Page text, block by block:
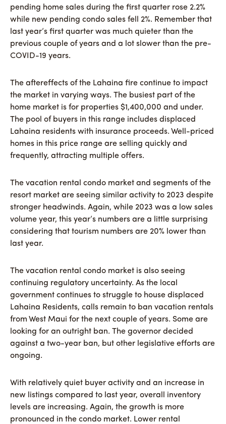
pending home sales during the first quarter rose 2.2%
while new pending condo sales fell 2%. Remember that
last year’s first quarter was much quieter than the
previous couple of years and a lot slower than the pre-
COVID-19 years.
The aftereffects of the Lahaina fire continue to impact
the market in varying ways. The busiest part of the
home market is for properties $1,400,000 and under.
The pool of buyers in this range includes displaced
Lahaina residents with insurance proceeds. Well-priced
homes in this price range are selling quickly and
frequently, attracting multiple offers.
The vacation rental condo market and segments of the
resort market are seeing similar activity to 2023 despite
stronger headwinds. Again, while 2023 was a low sales
volume year, this year’s numbers are a little surprising
considering that tourism numbers are 20% lower than
last year.
The vacation rental condo market is also seeing
continuing regulatory uncertainty. As the local
government continues to struggle to house displaced
Lahaina Residents, calls remain to ban vacation rentals
from West Maui for the next couple of years. Some are
looking for an outright ban. The governor decided
against a two-year ban, but other legislative efforts are
ongoing.
With relatively quiet buyer activity and an increase in
new listings compared to last year, overall inventory
levels are increasing. Again, the growth is more
pronounced in the condo market. Lower rental